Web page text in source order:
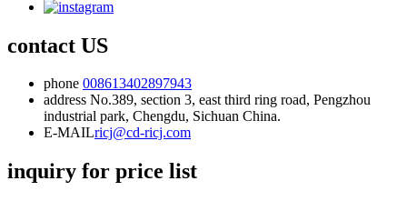
contact US
phone 008613402897943
address No.389, section 3, east third ring road, Pengzhou
industrial park, Chengdu, Sichuan China.
E-MAILricj@cd-ricj.com
inquiry for price list